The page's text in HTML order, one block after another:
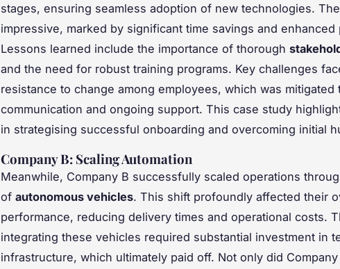
stages, ensuring seamless adoption of new technologies.
impressive, marked by significant time savings and enhanced
Lessons learned include the importance of thorough
and the need for robust training programs. Key challenges
resistance to change among employees, which was mitigated
communication and ongoing support. This case study
in strategising successful onboarding and overcoming initial
Company B: Scaling Automation
Meanwhile, Company B successfully scaled operations
of autonomous vehicles. This shift profoundly affected their
performance, reducing delivery times and operational costs.
integrating these vehicles required substantial investment in
infrastructure, which ultimately paid off. Not only did